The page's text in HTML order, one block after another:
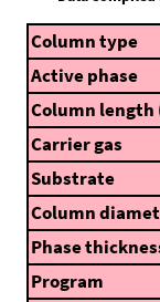
Column type
Active phase
Column length
Carrier gas
Substrate
Column
Phase
Program